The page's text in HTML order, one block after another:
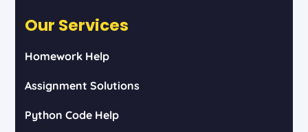
Our Services
Homework Help
Assignment Solutions
Python Code Help